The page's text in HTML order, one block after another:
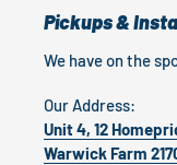
Pickups &
We have on the
Our Address:
Unit 4, 12
Warwick Farm